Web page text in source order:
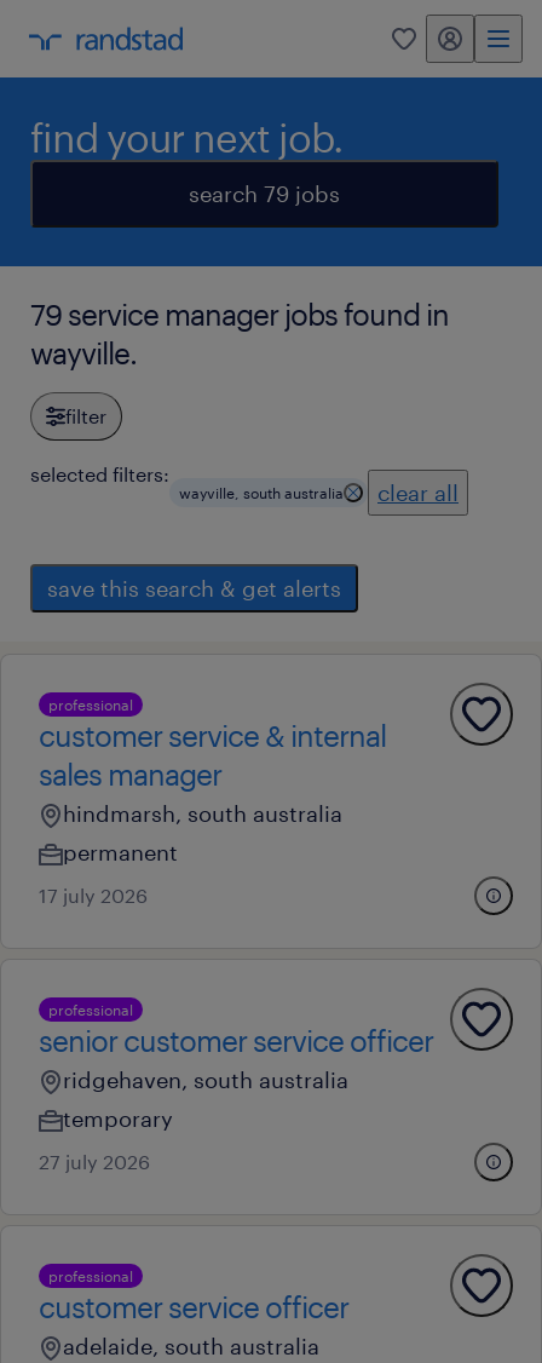
0 my randstad
find your next job.
search 79 jobs
79 service manager jobs found in
wayville.
filter
selected filters:
wayville, south australia clear all
save this search & get alerts
professional
customer service & internal
sales manager
hindmarsh, south australia
permanent
17 july 2026
professional
senior customer service officer
ridgehaven, south australia
temporary
27 july 2026
professional
customer service officer
adelaide, south australia